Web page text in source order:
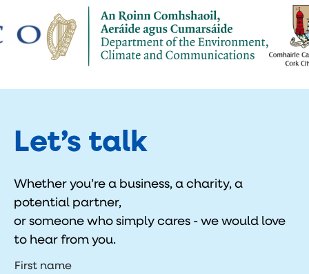
Let’s talk
Whether you’re a business, a charity, a
potential partner,
or someone who simply cares - we would love
to hear from you.